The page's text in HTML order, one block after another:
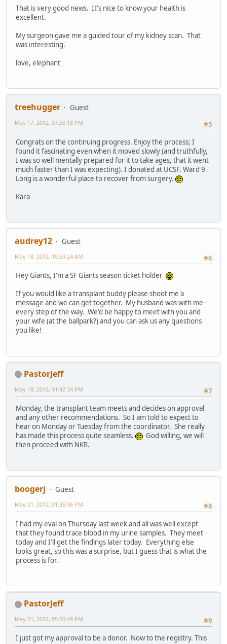
That is very good news. It's nice to know your health is
excellent.
My surgeon gave me a guided tour of my kidney scan. That
was interesting.
love, elephant
treehugger
Guest
#5
May 17, 2012, 07:55:18 PM
Congrats on the continuing progress. Enjoy the process; I
found it fascinating even when it moved slowly (and truthfully,
I was so well mentally prepared for it to take ages, that it went
much faster than I was expecting). I donated at UCSF. Ward 9
Long is a wonderful place to recover from surgery.
Kara
audrey12
Guest
#6
May 18, 2012, 10:59:24 AM
Hey Giants, I'm a SF Giants season ticket holder
If you would like a transplant buddy please shoot me a
message and we can get together. My husband was with me
every step of the way. We'd be happy to meet with you and
your wife (at the ballpark?) and you can ask us any questions
you like!
PastorJeff
#7
May 18, 2012, 11:42:34 PM
Monday, the transplant team meets and decides on approval
and any other recommendations. So I am told to expect to
hear on Monday or Tuesday from the coordinator. She really
has made this process quite seamless.
God willing, we will
then proceed with NKR.
boogerj
Guest
#8
May 21, 2012, 01:35:06 PM
I had my eval on Thursday last week and all was well except
that they found trace blood in my urine samples. They meet
today and I'll get the findings later today. Everything else
looks great, so this was a surprise, but I guess that is what the
process is for.
PastorJeff
#9
May 21, 2012, 05:50:49 PM
I just got my approval to be a donor. Now to the registry. This